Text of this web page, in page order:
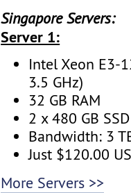
Singapore Servers:
Server 1:
Intel Xeon E3-
3.5 GHz)
32 GB RAM
2 x 480 GB
Bandwidth: 3
Just $120.00
More Servers >>